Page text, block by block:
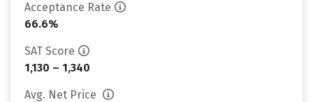
Acceptance Rate
66.6%
SAT Score
1,130 – 1,340
Avg. Net Price